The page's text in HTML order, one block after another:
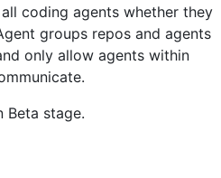
coding agents whether they
groups repos and agents
only allow agents within
Beta stage.